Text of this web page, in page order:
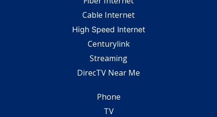
Cable Internet
High Speed Internet
Centurylink
Streaming
DirecTV Near Me
Phone
TV